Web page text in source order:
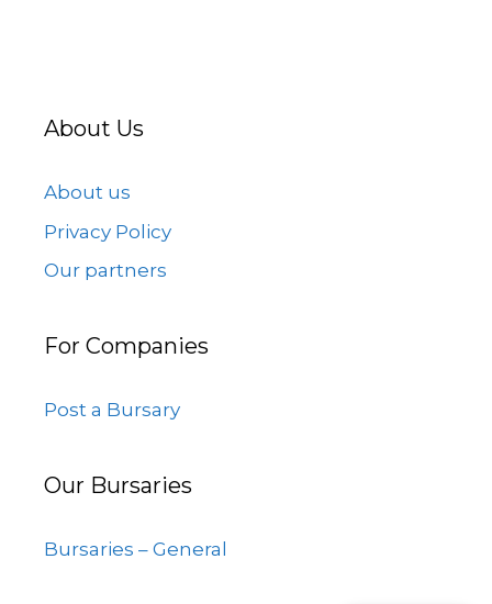
About Us
About us
Privacy Policy
Our partners
For Companies
Post a Bursary
Our Bursaries
Bursaries – General